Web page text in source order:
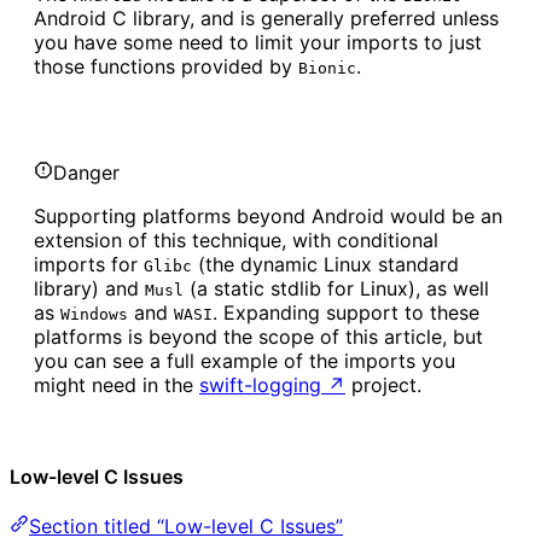
Android C library, and is generally preferred unless
you have some need to limit your imports to just
those functions provided by Bionic.
Danger
Supporting platforms beyond Android would be an
extension of this technique, with conditional
imports for Glibc (the dynamic Linux standard
library) and Musl (a static stdlib for Linux), as well
as Windows and WASI. Expanding support to these
platforms is beyond the scope of this article, but
you can see a full example of the imports you
might need in the swift-logging ↗ project.
Low-level C Issues
Section titled “Low-level C Issues”